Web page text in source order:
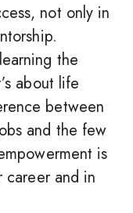
not only in
the
about life
between
and the few
is
and in